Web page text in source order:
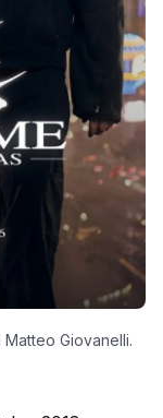
Giovanelli.